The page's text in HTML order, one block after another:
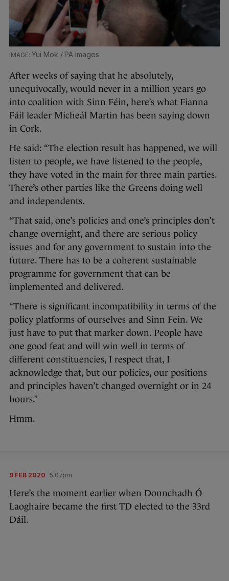
Yui Mok / PA Images
After weeks of saying that he absolutely,
unequivocally, would never in a million years go
into coalition with Sinn Féin, here’s what Fianna
Fáil leader Micheál Martin has been saying down
in Cork.
He said: “The election result has happened, we will
listen to people, we have listened to the people,
they have voted in the main for three main parties.
There’s other parties like the Greens doing well
and independents.
“That said, one’s policies and one’s principles don’t
change overnight, and there are serious policy
issues and for any government to sustain into the
future. There has to be a coherent sustainable
programme for government that can be
implemented and delivered.
“There is significant incompatibility in terms of the
policy platforms of ourselves and Sinn Fein. We
just have to put that marker down. People have
one good feat and will win well in terms of
different constituencies, I respect that, I
acknowledge that, but our policies, our positions
and principles haven’t changed overnight or in 24
hours.”
Hmm.
9 FEB 2020 5:07pm
Here’s the moment earlier when Donnchadh Ó
Laoghaire became the first TD elected to the 33rd
Dáil.